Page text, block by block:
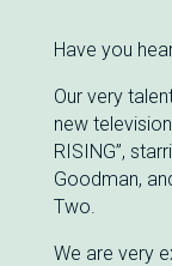
Have you
Our very
new
RISING”,
Goodman,
Two.
We are very